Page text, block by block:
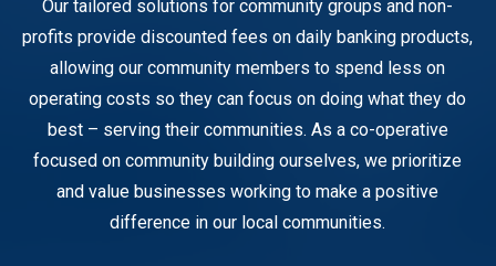
Our tailored solutions for community groups and non-
profits provide discounted fees on daily banking products,
allowing our community members to spend less on
operating costs so they can focus on doing what they do
best – serving their communities. As a co-operative
focused on community building ourselves, we prioritize
and value businesses working to make a positive
difference in our local communities.